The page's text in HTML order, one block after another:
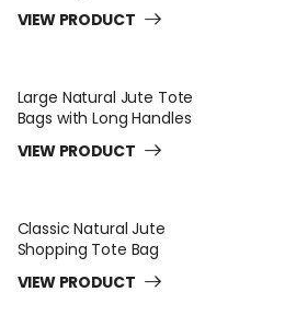
VIEW PRODUCT
Large Natural Jute Tote
Bags with Long Handles
VIEW PRODUCT
Classic Natural Jute
Shopping Tote Bag
VIEW PRODUCT